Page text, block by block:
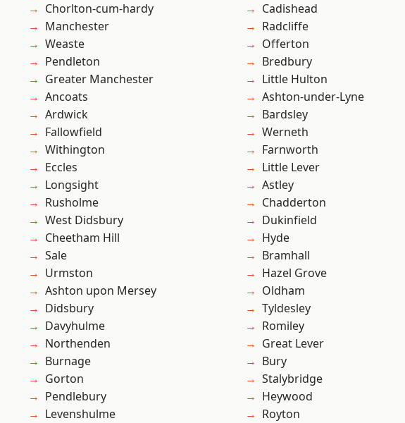
Chorlton-cum-hardy
Manchester
Weaste
Pendleton
Greater Manchester
Ancoats
Ardwick
Fallowfield
Withington
Eccles
Longsight
Rusholme
West Didsbury
Cheetham Hill
Sale
Urmston
Ashton upon Mersey
Didsbury
Davyhulme
Northenden
Burnage
Gorton
Pendlebury
Levenshulme
Cadishead
Radcliffe
Offerton
Bredbury
Little Hulton
Ashton-under-Lyne
Bardsley
Werneth
Farnworth
Little Lever
Astley
Chadderton
Dukinfield
Hyde
Bramhall
Hazel Grove
Oldham
Tyldesley
Romiley
Great Lever
Bury
Stalybridge
Heywood
Royton